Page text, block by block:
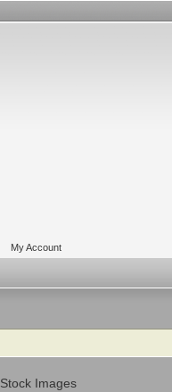
My Account
Stock Images